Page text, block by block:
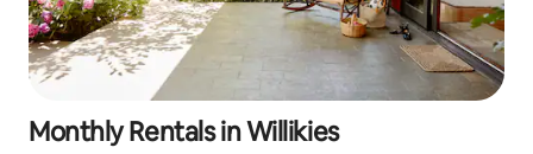
Monthly Rentals in Willikies